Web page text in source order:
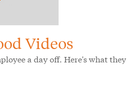
Videos
a day off. Here's what they